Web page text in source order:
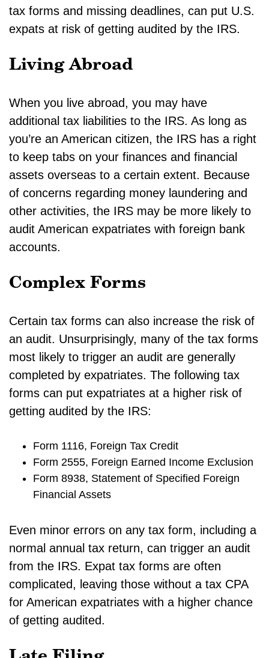
tax forms and missing deadlines, can put U.S.
expats at risk of getting audited by the IRS.
Living Abroad
When you live abroad, you may have
additional tax liabilities to the IRS. As long as
you’re an American citizen, the IRS has a right
to keep tabs on your finances and financial
assets overseas to a certain extent. Because
of concerns regarding money laundering and
other activities, the IRS may be more likely to
audit American expatriates with foreign bank
accounts.
Complex Forms
Certain tax forms can also increase the risk of
an audit. Unsurprisingly, many of the tax forms
most likely to trigger an audit are generally
completed by expatriates. The following tax
forms can put expatriates at a higher risk of
getting audited by the IRS:
Form 1116, Foreign Tax Credit
Form 2555, Foreign Earned Income Exclusion
Form 8938, Statement of Specified Foreign
Financial Assets
Even minor errors on any tax form, including a
normal annual tax return, can trigger an audit
from the IRS. Expat tax forms are often
complicated, leaving those without a tax CPA
for American expatriates with a higher chance
of getting audited.